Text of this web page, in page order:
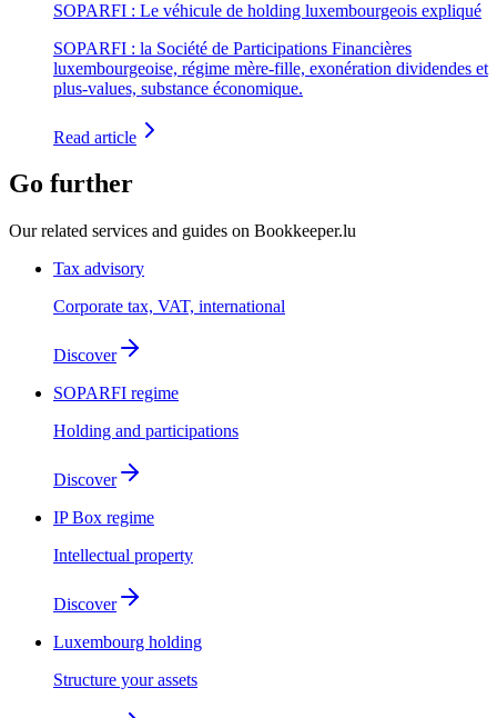
SOPARFI : Le véhicule de holding luxembourgeois expliqué
SOPARFI : la Société de Participations Financières
luxembourgeoise, régime mère-fille, exonération dividendes et
plus-values, substance économique.
Read article
Go further
Our related services and guides on Bookkeeper.lu
Tax advisory
Corporate tax, VAT, international
Discover
SOPARFI regime
Holding and participations
Discover
IP Box regime
Intellectual property
Discover
Luxembourg holding
Structure your assets